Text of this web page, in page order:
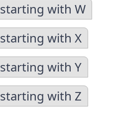
with W
with X
with Y
with Z